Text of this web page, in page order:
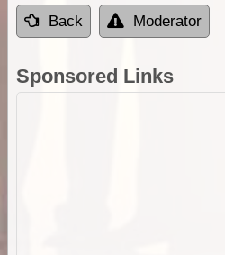
Back Moderator
Sponsored Links